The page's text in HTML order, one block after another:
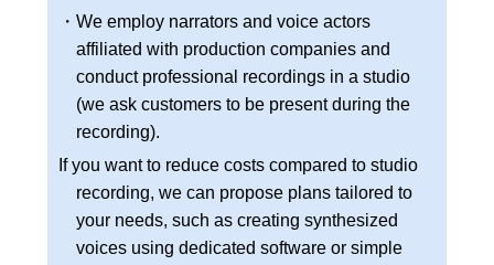
・We employ narrators and voice actors
affiliated with production companies and
conduct professional recordings in a studio
(we ask customers to be present during the
recording).
If you want to reduce costs compared to studio
recording, we can propose plans tailored to
your needs, such as creating synthesized
voices using dedicated software or simple